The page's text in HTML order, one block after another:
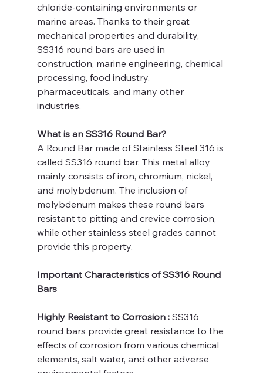
chloride-containing environments or
marine areas. Thanks to their great
mechanical properties and durability,
SS316 round bars are used in
construction, marine engineering, chemical
processing, food industry,
pharmaceuticals, and many other
industries.
What is an SS316 Round Bar?
A Round Bar made of Stainless Steel 316 is
called SS316 round bar. This metal alloy
mainly consists of iron, chromium, nickel,
and molybdenum. The inclusion of
molybdenum makes these round bars
resistant to pitting and crevice corrosion,
while other stainless steel grades cannot
provide this property.
Important Characteristics of SS316 Round
Bars
Highly Resistant to Corrosion : SS316
round bars provide great resistance to the
effects of corrosion from various chemical
elements, salt water, and other adverse